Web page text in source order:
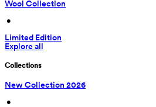
Wool Collection
•
Limited Edition
Explore all
Collections
New Collection 2026
•